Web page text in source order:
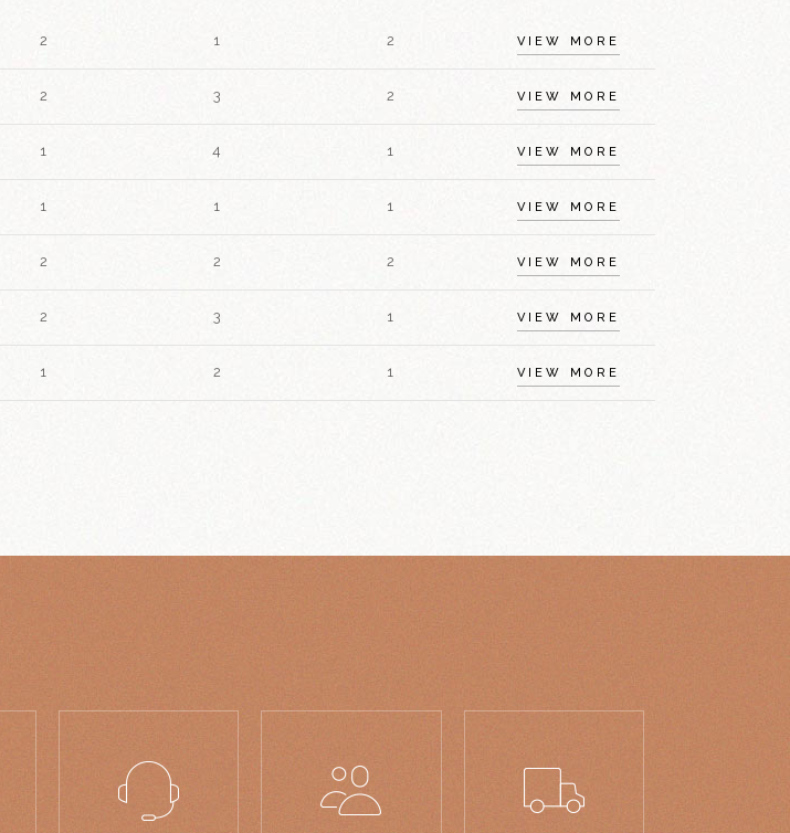
2 1 2 VIEW MORE
2 3 2 VIEW MORE
1 4 1 VIEW MORE
1 1 1 VIEW MORE
2 2 2 VIEW MORE
2 3 1 VIEW MORE
1 2 1 VIEW MORE